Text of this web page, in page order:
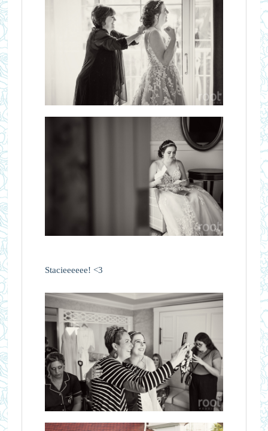
Stacieeeeee! <3